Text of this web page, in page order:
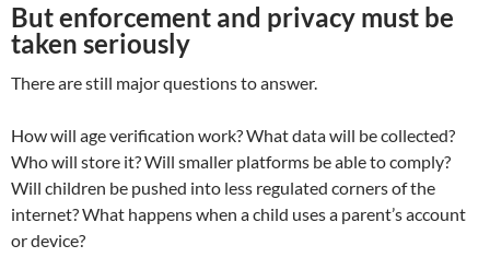
But enforcement and privacy must be
taken seriously
There are still major questions to answer.
How will age verification work? What data will be collected?
Who will store it? Will smaller platforms be able to comply?
Will children be pushed into less regulated corners of the
internet? What happens when a child uses a parent’s account
or device?